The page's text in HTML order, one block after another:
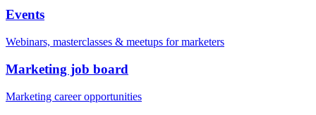
Events
Webinars, masterclasses & meetups for marketers
Marketing job board
Marketing career opportunities